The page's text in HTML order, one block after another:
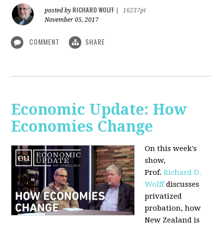
posted by RICHARD WOLFF
16237pt
November 05, 2017
COMMENT SHARE
Economic Update: How
Economies Change
On this week's
show,
Prof.Richard D.
Wolffdiscusses
privatized
probation, how
New Zealand is